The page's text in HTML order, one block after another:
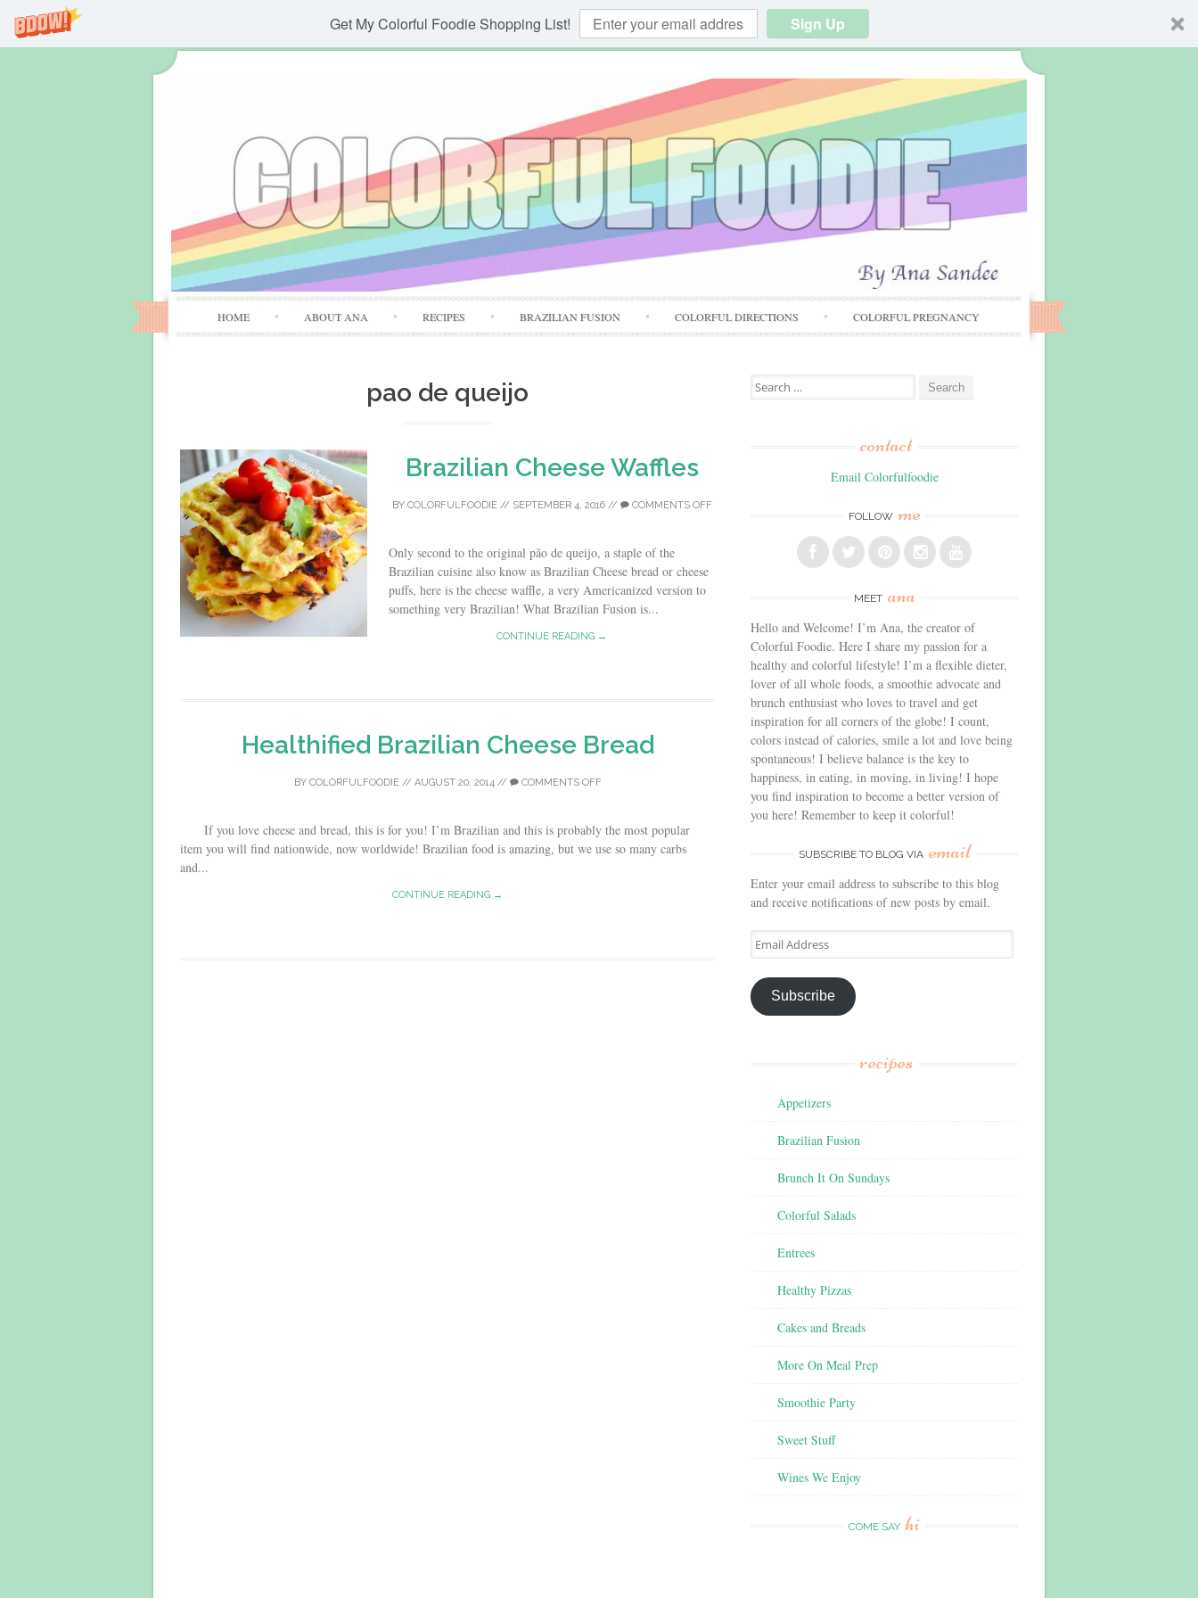
Get My Colorful Foodie Shopping List! Sign Up
Skip
to
HOME ABOUT ANA RECIPES BRAZILIAN FUSION COLORFUL DIRECTIONS COLORFUL PREGNANCY
pao de queijo
Brazilian Cheese Waffles
BY COLORFULFOODIE// SEPTEMBER 4, 2016// COMMENTS OFF
Only second to the original pão de queijo, a staple of the
Brazilian cuisine also know as Brazilian Cheese bread or cheese
puffs, here is the cheese waffle, a very Americanized version to
something very Brazilian! What Brazilian Fusion is...
CONTINUE READING →
Healthified Brazilian Cheese Bread
BY COLORFULFOODIE// AUGUST 20, 2014// COMMENTS OFF
If you love cheese and bread, this is for you! I’m Brazilian and this is probably the most popular
item you will find nationwide, now worldwide! Brazilian food is amazing, but we use so many carbs
and...
CONTINUE READING →
Search
for:
contact
Email Colorfulfoodie
FOLLOW me
MEET ana
Hello and Welcome! I’m Ana, the creator of
Colorful Foodie. Here I share my passion for a
healthy and colorful lifestyle! I’m a flexible dieter,
lover of all whole foods, a smoothie advocate and
brunch enthusiast who loves to travel and get
inspiration for all corners of the globe! I count,
colors instead of calories, smile a lot and love being
spontaneous! I believe balance is the key to
happiness, in eating, in moving, in living! I hope
you find inspiration to become a better version of
you here! Remember to keep it colorful!
SUBSCRIBE TO BLOG VIA email
Enter your email address to subscribe to this blog
and receive notifications of new posts by email.
Email
Address
Subscribe
recipes
Appetizers
Brazilian Fusion
Brunch It On Sundays
Colorful Salads
Entrees
Healthy Pizzas
Cakes and Breads
More On Meal Prep
Smoothie Party
Sweet Stuff
Wines We Enjoy
COME SAY hi